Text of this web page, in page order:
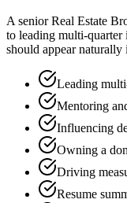
Asenior Real Estate
to leading multi-quarter
should appear
Leading
Mentoring
Influencing
Owning a
Driving
Resume